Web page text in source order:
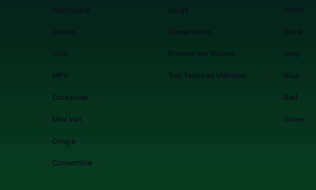
Sedan
SUV
MPV
Crossover
Mini Van
Coupe
Convertible
Showrooms
Browse our Videos
Top featured Vehicles
White
Black
Grey
Blue
Red
Green